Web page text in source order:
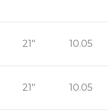
21" 10.05
21" 10.05